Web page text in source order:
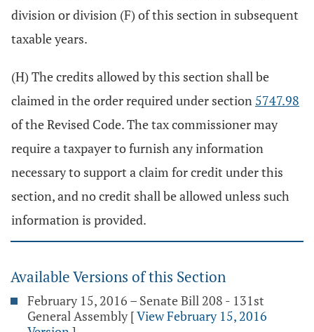
division or division (F) of this section in subsequent
taxable years.
(H) The credits allowed by this section shall be
claimed in the order required under section 5747.98
of the Revised Code. The tax commissioner may
require a taxpayer to furnish any information
necessary to support a claim for credit under this
section, and no credit shall be allowed unless such
information is provided.
Available Versions of this Section
February 15, 2016 – Senate Bill 208 - 131st
General Assembly [View February 15, 2016